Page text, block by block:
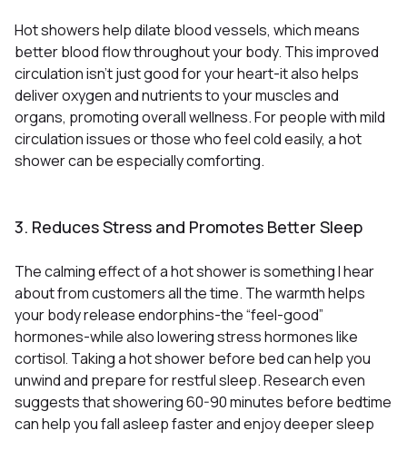
Hot showers help dilate blood vessels, which means
better blood flow throughout your body. This improved
circulation isn’t just good for your heart-it also helps
deliver oxygen and nutrients to your muscles and
organs, promoting overall wellness. For people with mild
circulation issues or those who feel cold easily, a hot
shower can be especially comforting.
3. Reduces Stress and Promotes Better Sleep
The calming effect of a hot shower is something I hear
about from customers all the time. The warmth helps
your body release endorphins-the “feel-good”
hormones-while also lowering stress hormones like
cortisol. Taking a hot shower before bed can help you
unwind and prepare for restful sleep. Research even
suggests that showering 60-90 minutes before bedtime
can help you fall asleep faster and enjoy deeper sleep